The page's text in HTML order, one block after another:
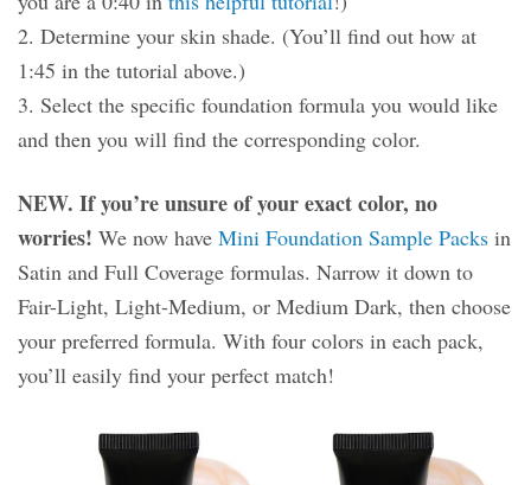
2. Determine your skin shade. (You’ll find out how at
1:45 in the tutorial above.)
3. Select the specific foundation formula you would like
and then you will find the corresponding color.
NEW. If you’re unsure of your exact color, no
worries! We now have Mini Foundation Sample Packs in
Satin and Full Coverage formulas. Narrow it down to
Fair-Light, Light-Medium, or Medium Dark, then choose
your preferred formula. With four colors in each pack,
you’ll easily find your perfect match!